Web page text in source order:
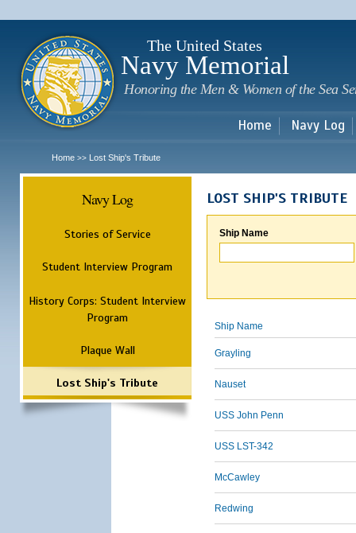
The United States
Navy Memorial
Honoring the Men & Women of the Sea
Home Navy Log
Home >> Lost Ship's Tribute
Navy Log
Stories of Service
Student Interview Program
History Corps: Student Interview
Program
Plaque Wall
Lost Ship's Tribute
LOST SHIP'S TRIBUTE
Ship Name
Ship Name
Grayling
Nauset
USS John Penn
USS LST-342
McCawley
Redwing